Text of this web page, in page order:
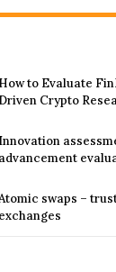
How to Evaluate
Driven Crypto
Innovation
advancement
swaps –
exchanges